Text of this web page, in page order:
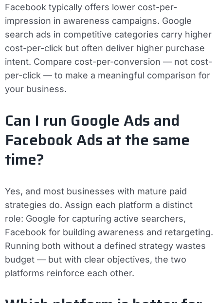
Facebook typically offers lower cost-per-
impression in awareness campaigns. Google
search ads in competitive categories carry higher
cost-per-click but often deliver higher purchase
intent. Compare cost-per-conversion — not cost-
per-click — to make a meaningful comparison for
your business.
Can I run Google Ads and
Facebook Ads at the same
time?
Yes, and most businesses with mature paid
strategies do. Assign each platform a distinct
role: Google for capturing active searchers,
Facebook for building awareness and retargeting.
Running both without a defined strategy wastes
budget — but with clear objectives, the two
platforms reinforce each other.